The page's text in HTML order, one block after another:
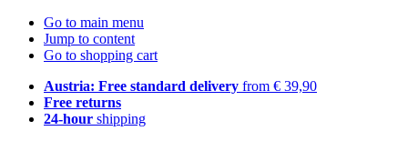
Go to main menu
Jump to content
Go to shopping cart
Austria: Free standard delivery from € 39,90
Free returns
24-hour shipping